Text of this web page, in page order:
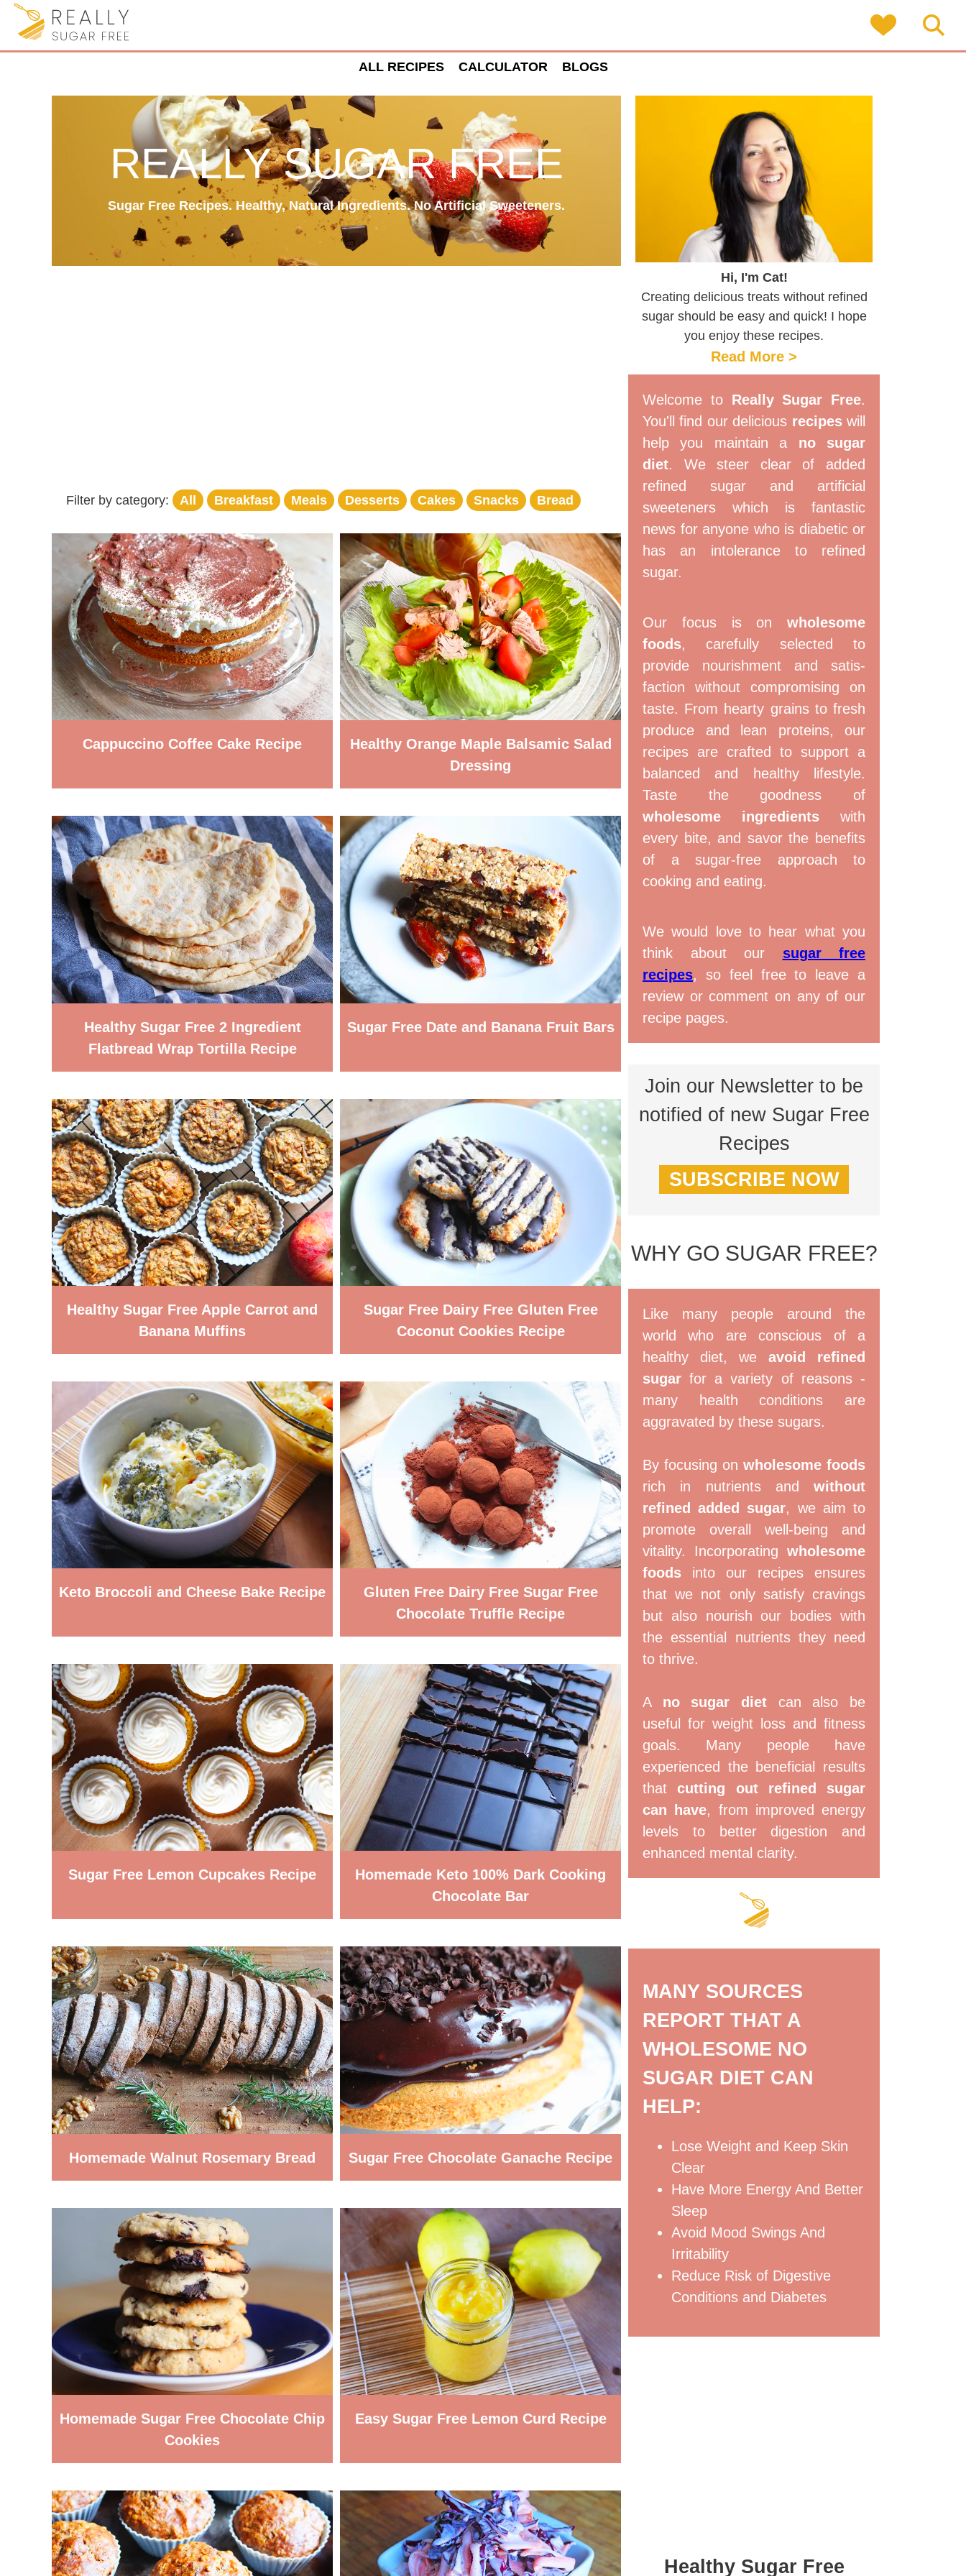
ALL RECIPES CALCULATOR BLOGS
REALLY SUGAR FREE
Sugar Free Recipes. Healthy, Natural Ingredients. No Artificial Sweeteners.
Filter by category: All Breakfast Meals Desserts Cakes Snacks Bread
Cappuccino Coffee Cake Recipe
Healthy Orange Maple Balsamic Salad
Dressing
Healthy Sugar Free 2 Ingredient
Flatbread Wrap Tortilla Recipe
Sugar Free Date and Banana Fruit Bars
Healthy Sugar Free Apple Carrot and
Banana Muffins
Sugar Free Dairy Free Gluten Free
Coconut Cookies Recipe
Keto Broccoli and Cheese Bake Recipe
Gluten Free Dairy Free Sugar Free
Chocolate Truffle Recipe
Sugar Free Lemon Cupcakes Recipe
Homemade Keto 100% Dark Cooking
Chocolate Bar
Homemade Walnut Rosemary Bread Sugar Free Chocolate Ganache Recipe
Homemade Sugar Free Chocolate Chip
Cookies
Easy Sugar Free Lemon Curd Recipe
Hi, I'm Cat!
Creating delicious treats without refined
sugar should be easy and quick! I hope
you enjoy these recipes.
Read More >
Welcome to Really Sugar Free.
You'll find our delicious recipeswill
help you maintain a no sugar
diet. We steer clear of added
refined sugar and artificial
sweeteners which is fantastic
news for anyone who is diabetic or
has an intolerance to refined
sugar.
Our focus is on wholesome
foods, carefully selected to
provide nourishment and satis­
faction without com­promising on
taste. From hearty grains to fresh
produce and lean proteins, our
recipes are crafted to support a
balanced and healthy lifestyle.
Taste the goodness of
wholesome ingredients with
every bite, and savor the benefits
of a sugar-free approach to
cooking and eating.
We would love to hear what you
think about our sugar free
recipes, so feel free to leave a
review or comment on any of our
recipe pages.
Join our Newsletter to be
notified of new Sugar Free
Recipes
SUBSCRIBE NOW
WHY GO SUGAR FREE?
Like many people around the
world who are conscious of a
healthy diet, we avoid refined
sugar for a variety of reasons -
many health conditions are
aggravated by these sugars.
By focusing on wholesome foods
rich in nutrients and without
refined added sugar, we aim to
promote overall well-being and
vitality. Incorporating wholesome
foods into our recipes ensures
that we not only satisfy cravings
but also nourish our bodies with
the essential nutrients they need
to thrive.
A no sugar diet can also be
useful for weight loss and fitness
goals. Many people have
experienced the beneficial results
thatcutting out refined sugar
can have, from improved energy
levels to better digestion and
enhanced mental clarity.
MANY SOURCES
REPORT THAT A
WHOLESOME NO
SUGAR DIET CAN
HELP:
Lose Weight and Keep Skin
Clear
Have More Energy And Better
Sleep
Avoid Mood Swings And
Irritability
Reduce Risk of Digestive
Conditions and Diabetes
Healthy Sugar Free